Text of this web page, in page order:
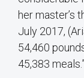
her master’s
July 2017,
54,460
45,383 meals.”